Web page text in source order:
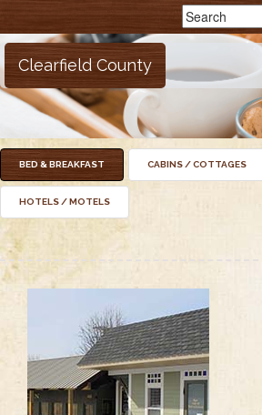
Clearfield County
BED & BREAKFAST CABINS / COTTAGES
HOTELS / MOTELS